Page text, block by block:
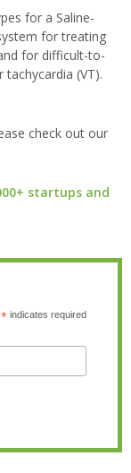
for a Saline-
for treating
for difficult-to-
(VT).
check out our
startups and
*indicates required